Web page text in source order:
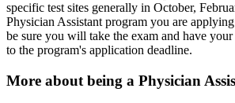
specific test sites generally in October,
Physician Assistant program you are
be sure you will take the exam and have
to the program's application deadline.
More about being a Physician